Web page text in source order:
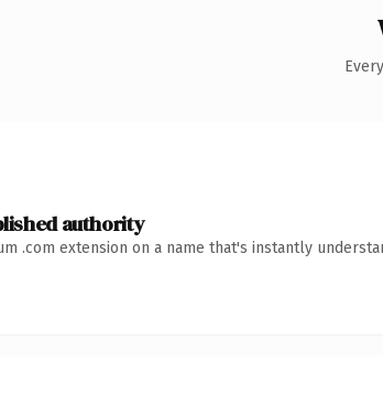
authority
.com extension on a name that's instantly